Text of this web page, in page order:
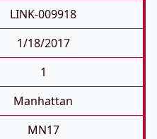
LINK-009918
1/18/2017
1
Manhattan
MN17